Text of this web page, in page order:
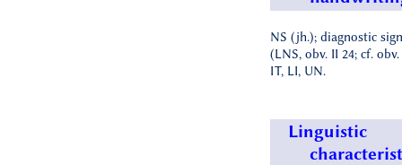
NS (jh.); diagnostic
(LNS, obv. II 24; cf. obv.
IT, LI, UN.
Linguistic